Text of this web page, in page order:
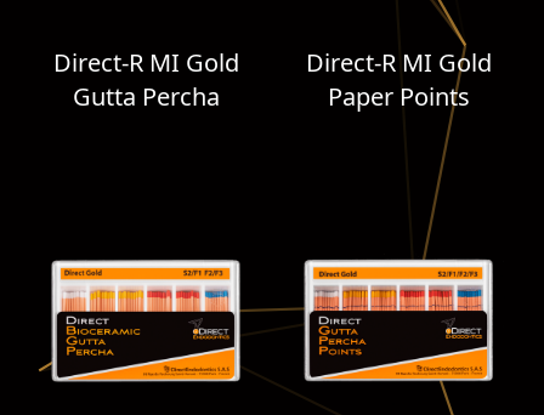
Direct-R MI Gold
Gutta Percha
Direct-R MI Gold
Paper Points